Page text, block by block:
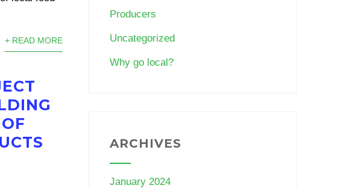
+ READ MORE
Producers
Uncategorized
Why go local?
ARCHIVES
January 2024